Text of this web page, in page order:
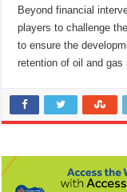
Beyond financial
players to challenge
to ensure the
retention of oil and gas